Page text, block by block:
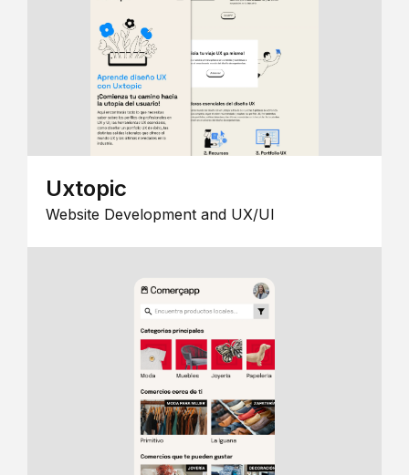
Uxtopic
Website Development and UX/UI